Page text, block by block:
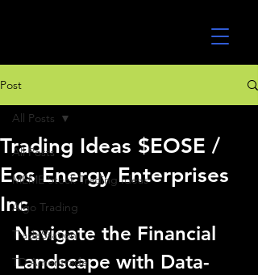
Post
All Posts
MEME Stock Trading Ideas
Algo Trading
TradeStation
TD Ameritrade
All Posts
Trading Ideas $EOSE /
Eos Energy Enterprises
Inc
Navigate the Financial
Landscape with Data-